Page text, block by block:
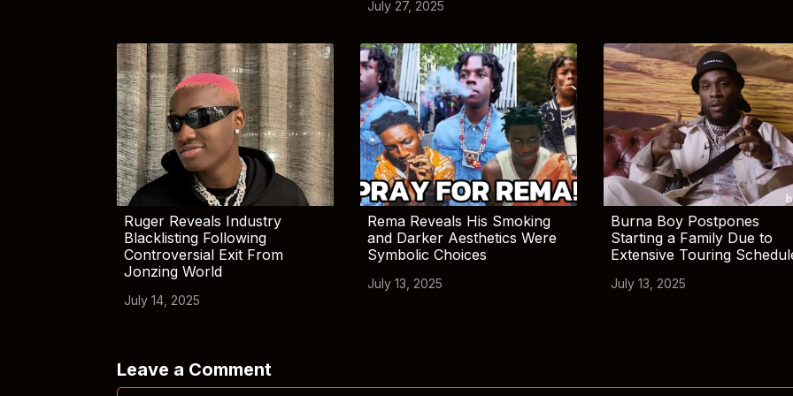
July 27, 2025
Ruger Reveals Industry
Blacklisting Following
Controversial Exit From
Jonzing World
July 14, 2025
Rema Reveals His Smoking
and Darker Aesthetics Were
Symbolic Choices
July 13, 2025
Burna Boy Postpones
Starting a Family Due to
Extensive Touring
July 13, 2025
Leave a Comment